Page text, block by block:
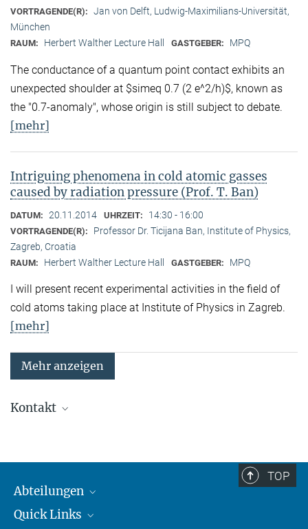
VORTRAGENDE(R): Jan von Delft, Ludwig-Maximilians-Universität,
München
RAUM: Herbert Walther Lecture Hall GASTGEBER: MPQ
The conductance of a quantum point contact exhibits an
unexpected shoulder at $simeq 0.7 (2 e^2/h)$, known as
the "0.7-anomaly", whose origin is still subject to debate.
[mehr]
Intriguing phenomena in cold atomic gasses
caused by radiation pressure (Prof. T. Ban)
DATUM: 20.11.2014 UHRZEIT: 14:30 - 16:00
VORTRAGENDE(R):
Professor Dr. Ticijana Ban, Institute of Physics,
Zagreb, Croatia
RAUM: Herbert Walther Lecture Hall GASTGEBER: MPQ
I will present recent experimental activities in the field of
cold atoms taking place at Institute of Physics in Zagreb.
[mehr]
Mehr anzeigen
Kontakt
Theorie
Sekretariat: Andrea Kluth
Telefon: +49 89 3 29 05 - 736
TOP
Abteilungen
Attosekundenphysik
Quick Links